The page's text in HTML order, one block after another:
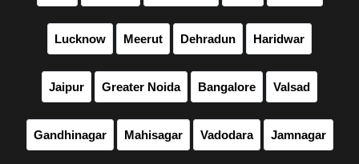
Lucknow Meerut Dehradun Haridwar
Jaipur Greater Noida Bangalore Valsad
Gandhinagar Mahisagar Vadodara Jamnagar